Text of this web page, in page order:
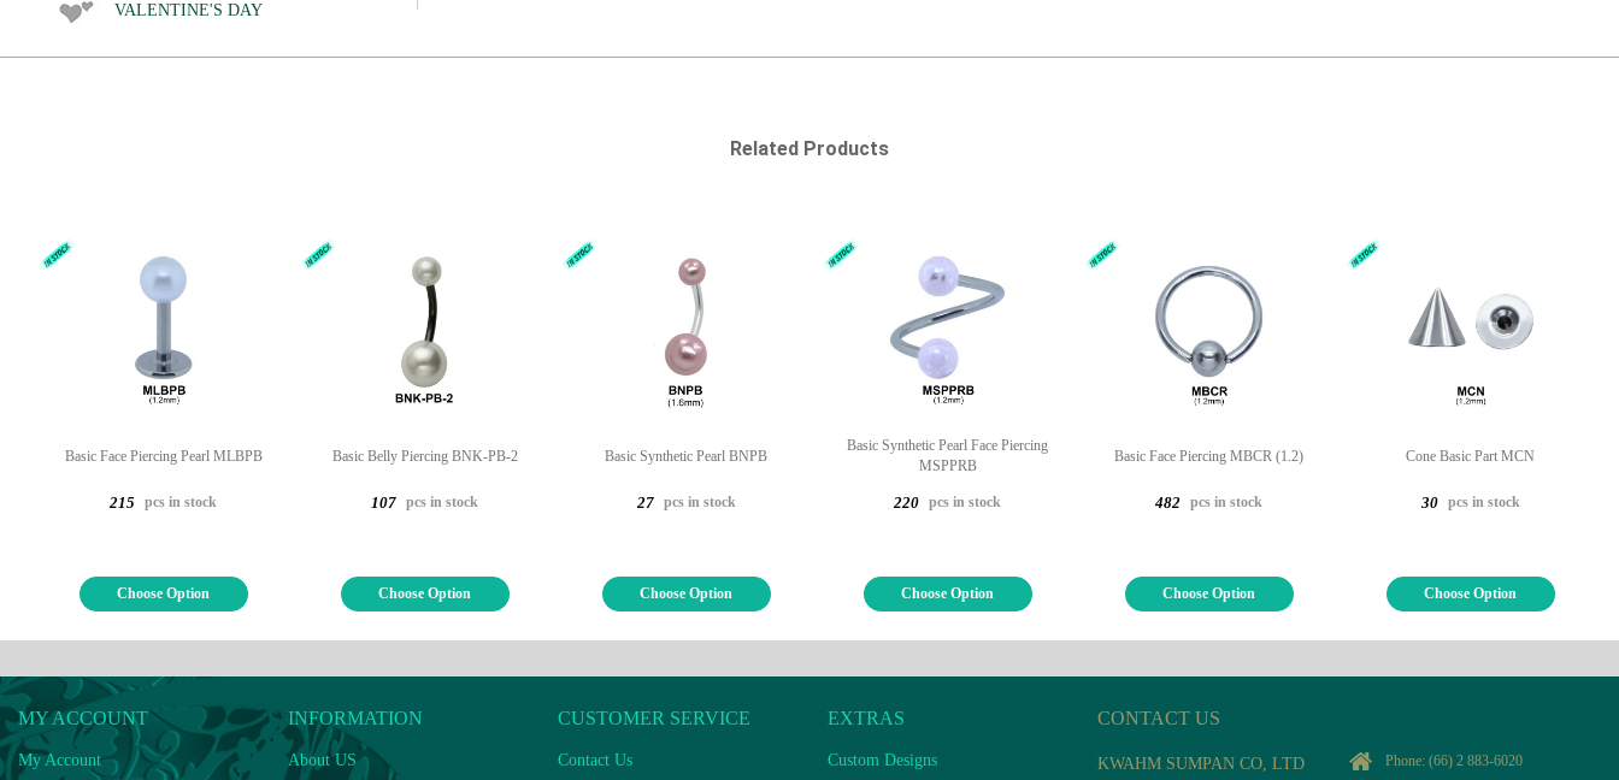
VALENTINE'S DAY
Related Products
Basic Face Piercing Pearl MLBPB
215 pcs in stock
Choose Option
Basic Belly Piercing BNK-PB-2
107 pcs in stock
Choose Option
Basic Synthetic Pearl BNPB
27 pcs in stock
Choose Option
Basic Synthetic Pearl Face Piercing
MSPPRB
220 pcs in stock
Choose Option
Basic Face Piercing MBCR (1.2)
482 pcs in stock
Choose Option
Cone Basic Part MCN
30 pcs in stock
Choose Option
MY ACCOUNT
My Account
INFORMATION
About US
CUSTOMER SERVICE
Contact Us
EXTRAS
Custom Designs
CONTACT US
KWAHM SUMPAN CO, LTD Phone: (66) 2 883-6020